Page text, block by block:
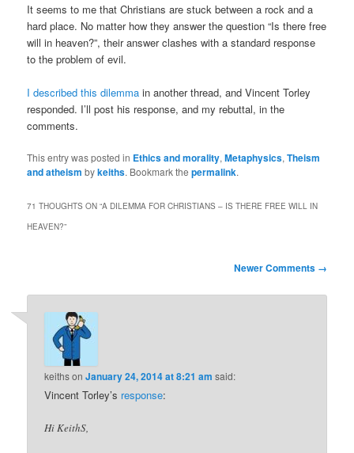
It seems to me that Christians are stuck between a rock and a
hard place. No matter how they answer the question “Is there free
will in heaven?”, their answer clashes with a standard response
to the problem of evil.
I described this dilemma in another thread, and Vincent Torley
responded. I’ll post his response, and my rebuttal, in the
comments.
This entry was posted in Ethics and morality,Metaphysics,Theism
and atheism bykeiths. Bookmark thepermalink.
71 THOUGHTS ON “A DILEMMA FOR CHRISTIANS – IS THERE FREE WILL IN
HEAVEN?”
Newer Comments →
keithsonJanuary 24, 2014 at 8:21 am said:
Vincent Torley’s response:
Hi KeithS,